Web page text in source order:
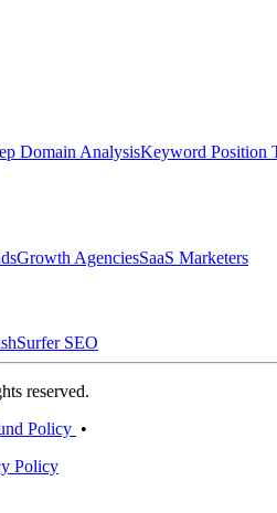
Domain AnalysisKeyword Position
Growth AgenciesSaaS Marketers
Surfer SEO
reserved.
Policy •
Policy